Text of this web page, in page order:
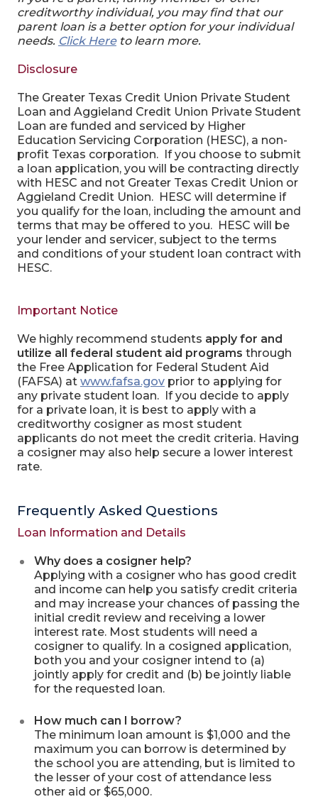
creditworthy individual, you may find that our
parent loan is a better option for your individual
needs. Click Hereto learn more.
Disclosure
The Greater Texas Credit Union Private Student
Loan and Aggieland Credit Union Private Student
Loan are funded and serviced by Higher
Education Servicing Corporation (HESC), a non-
profit Texas corporation. If you choose to submit
a loan application, you will be contracting directly
with HESC and not Greater Texas Credit Union or
Aggieland Credit Union. HESC will determine if
you qualify for the loan, including the amount and
terms that may be offered to you. HESC will be
your lender and servicer, subject to the terms
and conditions of your student loan contract with
HESC.
Important Notice
We highly recommend students apply for and
utilize all federal student aid programs through
the Free Application for Federal Student Aid
(FAFSA) at www.fafsa.gov(Opens in a new Window)
prior to applying for
any private student loan. If you decide to apply
for a private loan, it is best to apply with a
creditworthy cosigner as most student
applicants do not meet the credit criteria. Having
a cosigner may also help secure a lower interest
rate.
Frequently Asked Questions
Loan Information and Details
Why does a cosigner help?
Applying with a cosigner who has good credit
and income can help you satisfy credit criteria
and may increase your chances of passing the
initial credit review and receiving a lower
interest rate. Most students will need a
cosigner to qualify. In a cosigned application,
both you and your cosigner intend to (a)
jointly apply for credit and (b) be jointly liable
for the requested loan.
How much can I borrow?
The minimum loan amount is $1,000 and the
maximum you can borrow is determined by
the school you are attending, but is limited to
the lesser of your cost of attendance less
other aid or $65,000.